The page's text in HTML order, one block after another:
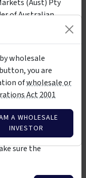
Download
(Aust) Pty
of Australian
The presence
any statements
vetted, verified
about them is not
You should
confirm relevant
investing in them.
sure the
wholesale
you are
ofwholesale or
Act 2001
A WHOLESALE
INVESTOR